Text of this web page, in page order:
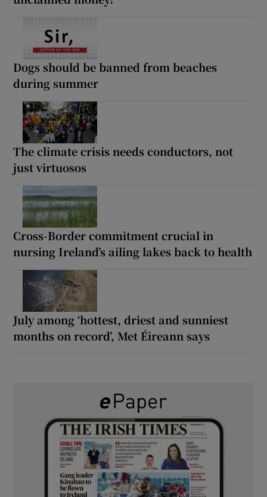
Dogs should be banned from beaches
during summer
The climate crisis needs conductors, not
just virtuosos
Cross-Border commitment crucial in
nursing Ireland’s ailing lakes back to health
July among ‘hottest, driest and sunniest
months on record’, Met Éireann says